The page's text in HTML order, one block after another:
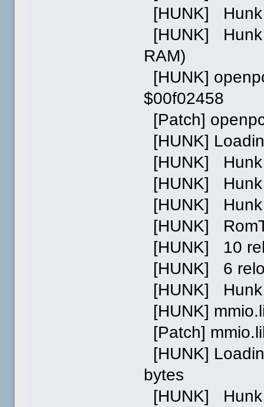
[HUNK] Hunk
[HUNK] Hunk
RAM)
[HUNK]
$00f02458
[Patch]
[HUNK]
[HUNK] Hunk
[HUNK] Hunk
[HUNK] Hunk
[HUNK]
[HUNK] 10
[HUNK] 6
[HUNK] Hunk
[HUNK]
[Patch]
[HUNK]
bytes
[HUNK] Hunk